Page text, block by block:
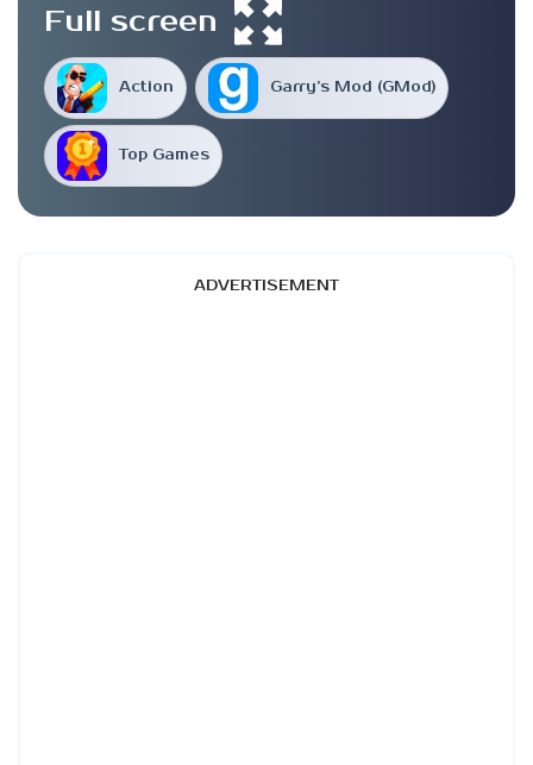
Action Garry’s Mod (GMod)
Top Games
Full screen
ADVERTISEMENT